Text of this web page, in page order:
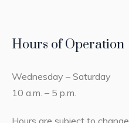
Hours of Operation
Wednesday – Saturday
10 a.m. – 5 p.m.